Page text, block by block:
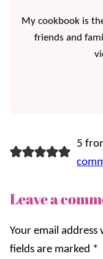
My cookbook is
friends and
5
Leave a
Your email
fields are marked *